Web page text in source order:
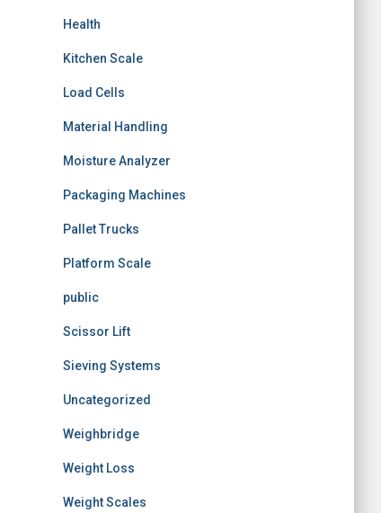
Health
Kitchen Scale
Load Cells
Material Handling
Moisture Analyzer
Packaging Machines
Pallet Trucks
Platform Scale
public
Scissor Lift
Sieving Systems
Uncategorized
Weighbridge
Weight Loss
Weight Scales